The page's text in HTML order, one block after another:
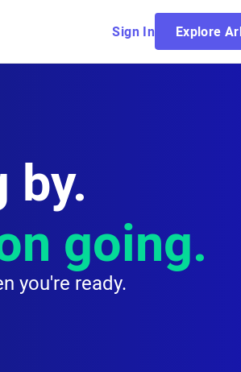
Sign In Explore
by.
going.
you're ready.